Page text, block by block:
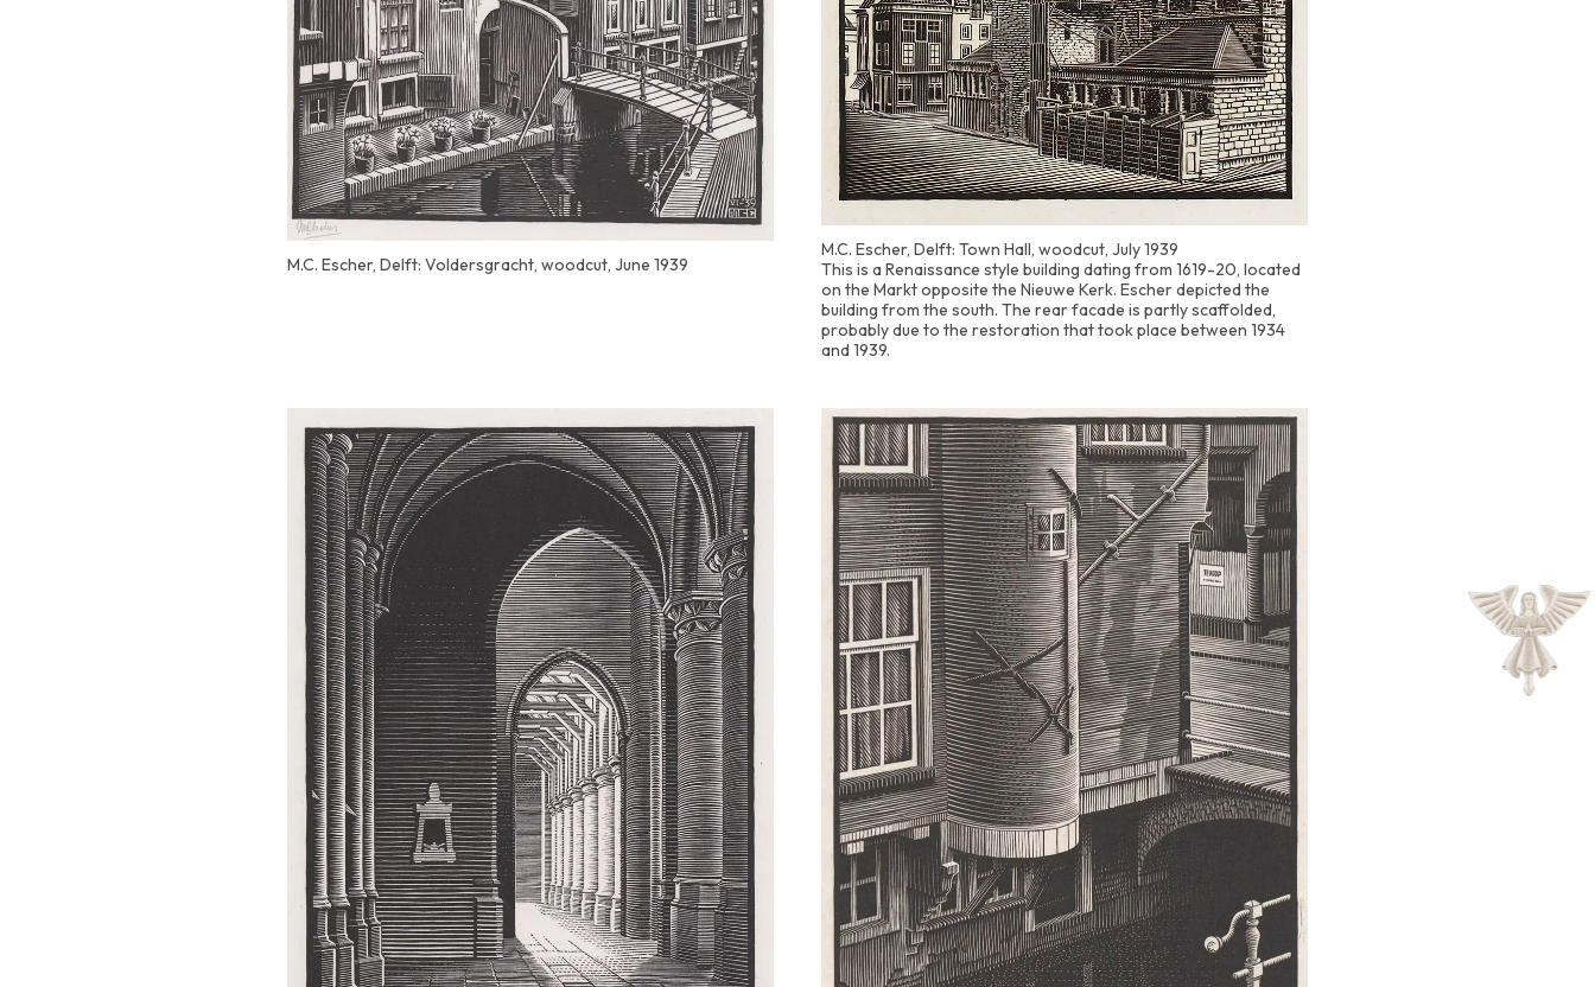
M.C. Escher, Delft: Voldersgracht, woodcut, June 1939
M.C. Escher, Delft: Town Hall, woodcut, July 1939
This is a Renaissance style building dating from 1619-20, located
on the Markt opposite the Nieuwe Kerk. Escher depicted the
building from the south. The rear facade is partly scaffolded,
probably due to the restoration that took place between 1934
and 1939.